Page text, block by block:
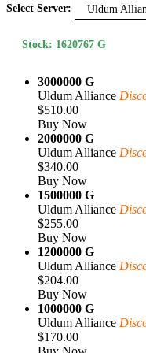
Select Server: Uldum
Stock: 1620767 G
3000000 G
Uldum Alliance
$510.00
Buy Now
2000000 G
Uldum Alliance
$340.00
Buy Now
1500000 G
Uldum Alliance
$255.00
Buy Now
1200000 G
Uldum Alliance
$204.00
Buy Now
1000000 G
Uldum Alliance
$170.00